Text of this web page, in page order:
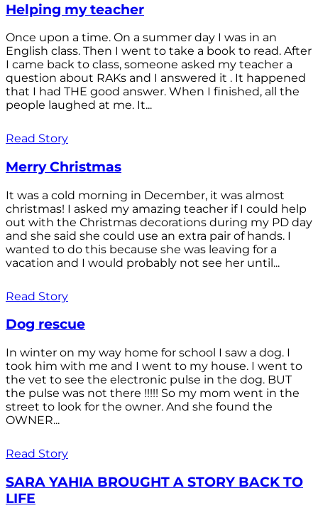
Helping my teacher
Once upon a time. On a summer day I was in an
English class. Then I went to take a book to read. After
I came back to class, someone asked my teacher a
question about RAKs and I answered it . It happened
that I had THE good answer. When I finished, all the
people laughed at me. It...
Read Story
Merry Christmas
It was a cold morning in December, it was almost
christmas! I asked my amazing teacher if I could help
out with the Christmas decorations during my PD day
and she said she could use an extra pair of hands. I
wanted to do this because she was leaving for a
vacation and I would probably not see her until...
Read Story
Dog rescue
In winter on my way home for school I saw a dog. I
took him with me and I went to my house. I went to
the vet to see the electronic pulse in the dog. BUT
the pulse was not there !!!!! So my mom went in the
street to look for the owner. And she found the
OWNER...
Read Story
SARA YAHIA BROUGHT A STORY BACK TO
LIFE